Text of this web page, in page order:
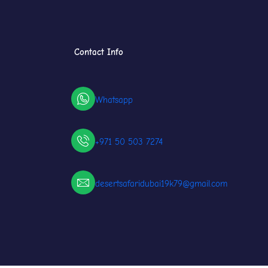
Contact Info
Whatsapp
+971 50 503 7274
desertsafaridubai19k79@gmail.com